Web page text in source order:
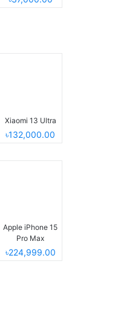
Xiaomi 13 Ultra
৳132,000.00
Apple iPhone 15
Pro Max
৳224,999.00